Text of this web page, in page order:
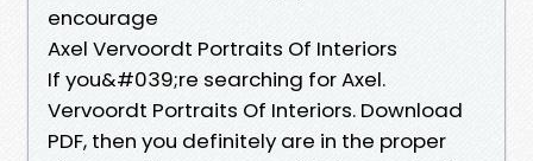
encourage
Axel Vervoordt Portraits Of Interiors
If you&#039;re searching for Axel.
Vervoordt Portraits Of Interiors. Download
PDF, then you definitely are in the proper